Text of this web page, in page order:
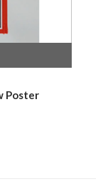
Poster